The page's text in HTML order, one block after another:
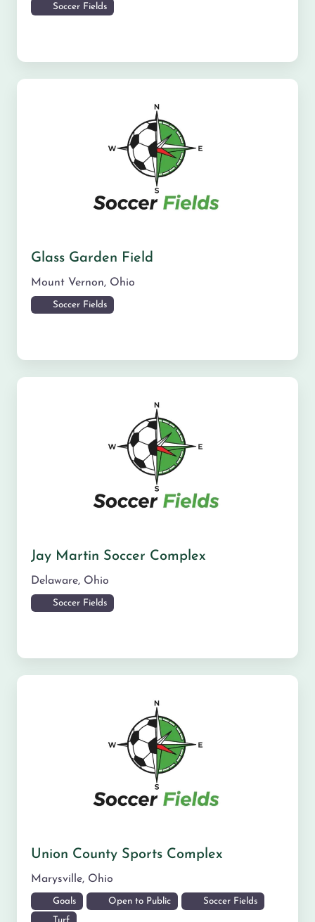
Soccer Fields
Glass Garden Field
Mount Vernon, Ohio
Soccer Fields
Jay Martin Soccer Complex
Delaware, Ohio
Soccer Fields
Union County Sports Complex
Marysville, Ohio
Goals Open to Public Soccer Fields